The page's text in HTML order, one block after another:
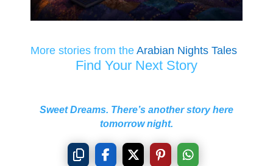
More stories from the Arabian Nights Tales
Find Your Next Story
Sweet Dreams. There’s another story here
tomorrow night.